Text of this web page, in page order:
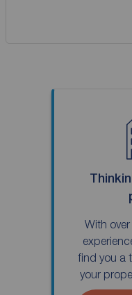
With
find you a
your